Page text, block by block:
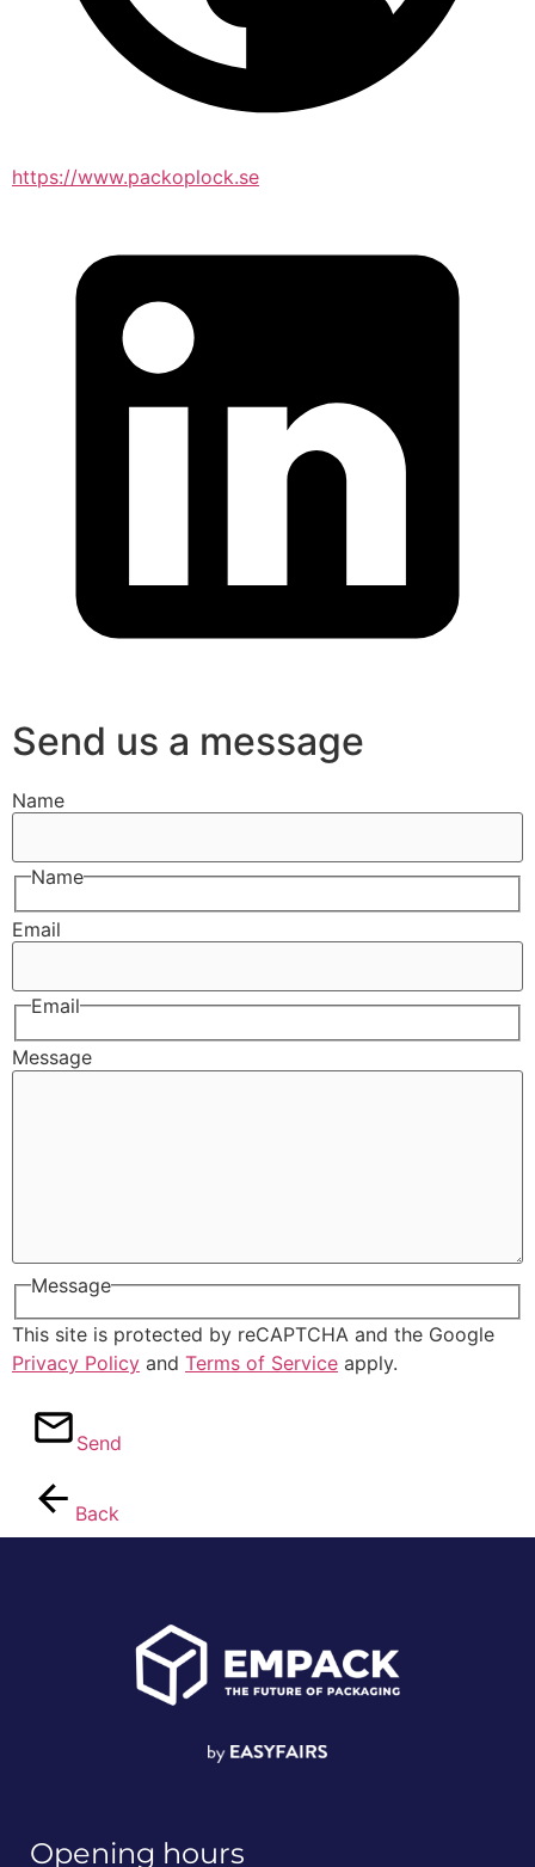
https://www.packoplock.se
Send us a message
Name
Name
Email
Email
Message
Message
This site is protected by reCAPTCHA and the Google
Privacy Policy and Terms of Service apply.
Send
Back
Opening hours